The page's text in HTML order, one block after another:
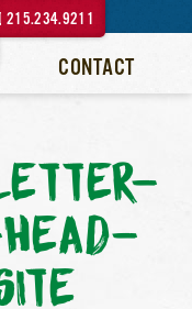
215.234.9211
CONTACT